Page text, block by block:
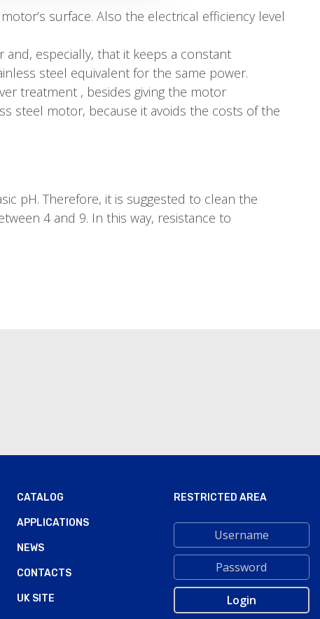
surface. Also the electrical efficiency level
especially, that it keeps a constant
steel equivalent for the same power.
treatment , besides giving the motor
steel motor, because it avoids the costs of the
pH. Therefore, it is suggested to clean the
4 and 9. In this way, resistance to
CATALOG
APPLICATIONS
NEWS
CONTACTS
UK SITE
RESTRICTED AREA